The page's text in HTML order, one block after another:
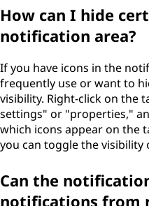
How can I hide
notification area?
If you have icons in the
frequently use or want to
visibility. Right-click on the
settings" or "properties,"
which icons appear on the
you can toggle the visibility
Can the
notifications from